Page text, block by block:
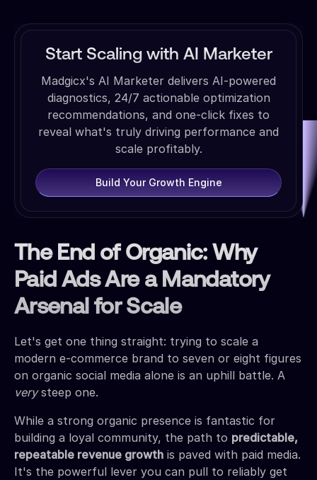
Start Scaling with AI Marketer
Madgicx's AI Marketer delivers AI-powered
diagnostics, 24/7 actionable optimization
recommendations, and one-click fixes to
reveal what's truly driving performance and
scale profitably.
Build Your Growth Engine
The End of Organic: Why
Paid Ads Are a Mandatory
Arsenal for Scale
Let's get one thing straight: trying to scale a
modern e-commerce brand to seven or eight figures
on organic social media alone is an uphill battle. A
verysteep one.
While a strong organic presence is fantastic for
building a loyal community, the path to predictable,
repeatable revenue growth is paved with paid media.
It's the powerful lever you can pull to reliably get